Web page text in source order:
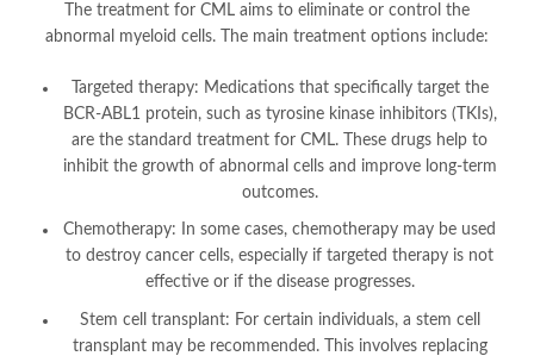
The treatment for CML aims to eliminate or control the
abnormal myeloid cells. The main treatment options include:
Targeted therapy: Medications that specifically target the
BCR-ABL1 protein, such as tyrosine kinase inhibitors (TKIs),
are the standard treatment for CML. These drugs help to
inhibit the growth of abnormal cells and improve long-term
outcomes.
Chemotherapy: In some cases, chemotherapy may be used
to destroy cancer cells, especially if targeted therapy is not
effective or if the disease progresses.
Stem cell transplant: For certain individuals, a stem cell
transplant may be recommended. This involves replacing